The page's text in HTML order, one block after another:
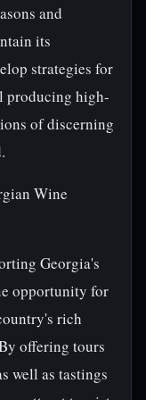
and
its
strategies for
producing high-
of discerning
Wine
Georgia's
opportunity for
rich
offering tours
well as tastings